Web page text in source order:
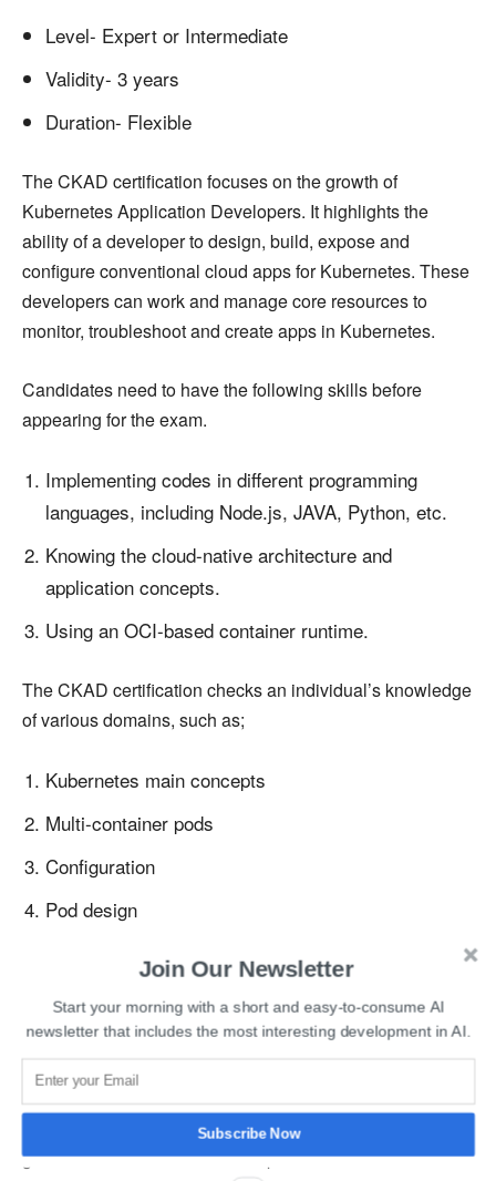
Level- Expert or Intermediate
Validity- 3 years
Duration- Flexible
The CKAD certification focuses on the growth of
Kubernetes Application Developers. It highlights the
ability of a developer to design, build, expose and
configure conventional cloud apps for Kubernetes. These
developers can work and manage core resources to
monitor, troubleshoot and create apps in Kubernetes.
Candidates need to have the following skills before
appearing for the exam.
Implementing codes in different programming
languages, including Node.js, JAVA, Python, etc.
Knowing the cloud-native architecture and
application concepts.
Using an OCI-based container runtime.
The CKAD certification checks an individual’s knowledge
of various domains, such as;
Kubernetes main concepts
Multi-container pods
Configuration
Pod design
Observing ability
Networking and services
State persistence
The exam is conducted in online mode, and the
certification’s validity is for 3 years. Candidates need to
get a minimum score of 66% to pass it.
Join Our Newsletter
Start your morning with a short and easy-to-consume AI
newsletter that includes the most interesting development in AI.
Subscribe Now